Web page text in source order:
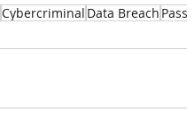
Cybercriminal Data Breach